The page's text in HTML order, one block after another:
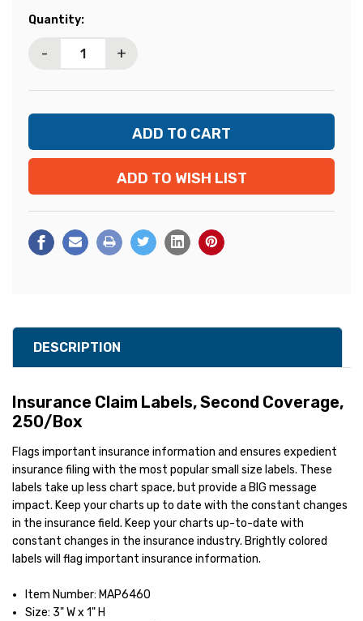
Current
Quantity:
- +
ADD TO WISH LIST
DESCRIPTION
Insurance Claim Labels, Second Coverage,
250/Box
Flags important insurance information and ensures expedient
insurance filing with the most popular small size labels. These
labels take up less chart space, but provide a BIG message
impact. Keep your charts up to date with the constant changes
in the insurance field. Keep your charts up-to-date with
constant changes in the insurance industry. Brightly colored
labels will flag important insurance information.
Item Number: MAP6460
Size: 3" W x 1" H